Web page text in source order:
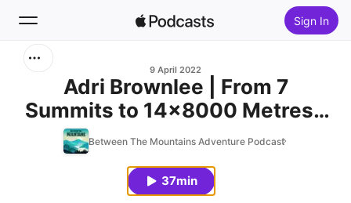
Sign In
Home
New
9 April 2022
Adri Brownlee | From 7
Summits to 14x8000 Metres |
Ep.122
Between The Mountains Adventure Podcast
37min